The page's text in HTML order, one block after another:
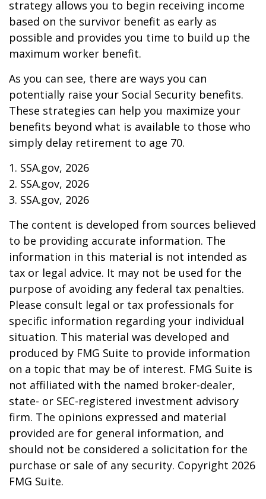
strategy allows you to begin receiving income
based on the survivor benefit as early as
possible and provides you time to build up the
maximum worker benefit.
As you can see, there are ways you can
potentially raise your Social Security benefits.
These strategies can help you maximize your
benefits beyond what is available to those who
simply delay retirement to age 70.
1. SSA.gov, 2026
2. SSA.gov, 2026
3. SSA.gov, 2026
The content is developed from sources believed
to be providing accurate information. The
information in this material is not intended as
tax or legal advice. It may not be used for the
purpose of avoiding any federal tax penalties.
Please consult legal or tax professionals for
specific information regarding your individual
situation. This material was developed and
produced by FMG Suite to provide information
on a topic that may be of interest. FMG Suite is
not affiliated with the named broker-dealer,
state- or SEC-registered investment advisory
firm. The opinions expressed and material
provided are for general information, and
should not be considered a solicitation for the
purchase or sale of any security. Copyright 2026
FMG Suite.